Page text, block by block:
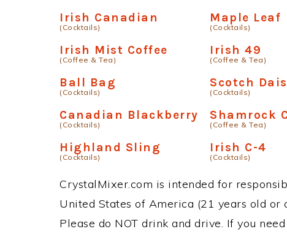
Irish Canadian
(Cocktails)
Maple Leaf
(Cocktails)
Irish Mist Coffee
(Coffee & Tea)
Irish 49
(Coffee & Tea)
Ball Bag
(Cocktails)
Scotch
(Cocktails)
Canadian Blackberry
(Cocktails)
Shamrock
(Coffee & Tea)
Highland Sling
(Cocktails)
Irish C-4
(Cocktails)
CrystalMixer.com is intended for
United States of America (21 years old
Please do NOT drink and drive. If you